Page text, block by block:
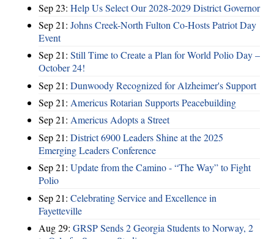
Sep 23: Help Us Select Our 2028-2029 District Governor
Sep 21: Johns Creek-North Fulton Co-Hosts Patriot Day
Event
Sep 21: Still Time to Create a Plan for World Polio Day –
October 24!
Sep 21: Dunwoody Recognized for Alzheimer's Support
Sep 21: Americus Rotarian Supports Peacebuilding
Sep 21: Americus Adopts a Street
Sep 21: District 6900 Leaders Shine at the 2025
Emerging Leaders Conference
Sep 21: Update from the Camino - “The Way” to Fight
Polio
Sep 21: Celebrating Service and Excellence in
Fayetteville
Aug 29: GRSP Sends 2 Georgia Students to Norway, 2